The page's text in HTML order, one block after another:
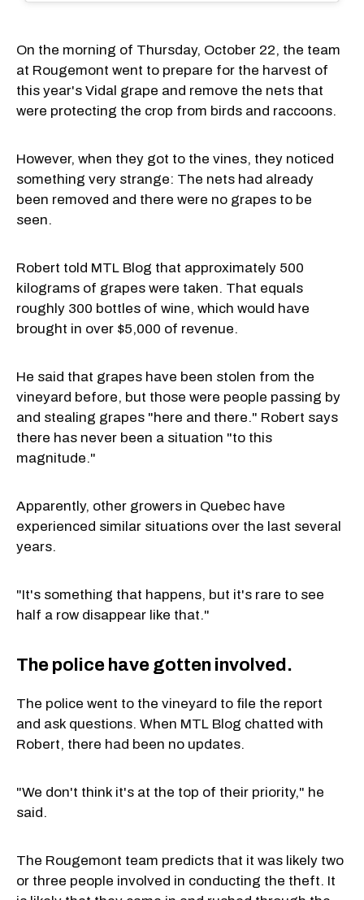
On the morning of Thursday, October 22, the team
at Rougemont went to prepare for the harvest of
this year's Vidal grape and remove the nets that
were protecting the crop from birds and raccoons.
However, when they got to the vines, they noticed
something very strange: The nets had already
been removed and there were no grapes to be
seen.
Robert told MTL Blog that approximately 500
kilograms of grapes were taken. That equals
roughly 300 bottles of wine, which would have
brought in over $5,000 of revenue.
He said that grapes have been stolen from the
vineyard before, but those were people passing by
and stealing grapes "here and there." Robert says
there has never been a situation "to this
magnitude."
Apparently, other growers in Quebec have
experienced similar situations over the last several
years.
"It's something that happens, but it's rare to see
half a row disappear like that."
The police have gotten involved.
The police went to the vineyard to file the report
and ask questions. When MTL Blog chatted with
Robert, there had been no updates.
"We don't think it's at the top of their priority," he
said.
The Rougemont team predicts that it was likely two
or three people involved in conducting the theft. It